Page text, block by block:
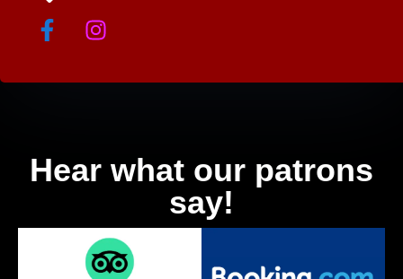
Hear what our patrons
say!